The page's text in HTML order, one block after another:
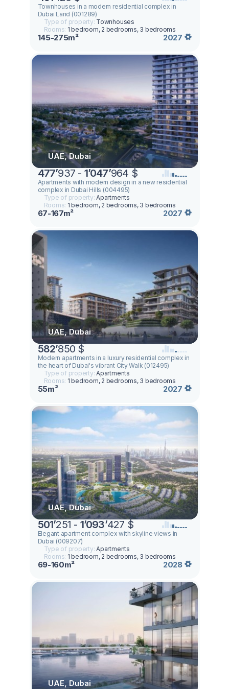
Townhouses in a modern residential complex in
Dubai Land (001289)
Type of property: Townhouses
Rooms: 1 bedroom, 2 bedrooms, 3 bedrooms
145-275m² 2027
UAE, Dubai
477’937 - 1’047’964 $
Apartments with modern design in a new residential
complex in Dubai Hills (004495)
Type of property:Apartments
Rooms: 1 bedroom, 2 bedrooms, 3 bedrooms
67-167m² 2027
UAE, Dubai
582’850 $
Modern apartments in a luxury residential complex in
the heart of Dubai's vibrant City Walk (012495)
Type of property:Apartments
Rooms: 1 bedroom, 2 bedrooms, 3 bedrooms
55m² 2027
UAE, Dubai
501’251 - 1’093’427 $
Elegant apartment complex with skyline views in
Dubai (009207)
Type of property:Apartments
Rooms: 1 bedroom, 2 bedrooms, 3 bedrooms
69-160m² 2028
UAE, Dubai